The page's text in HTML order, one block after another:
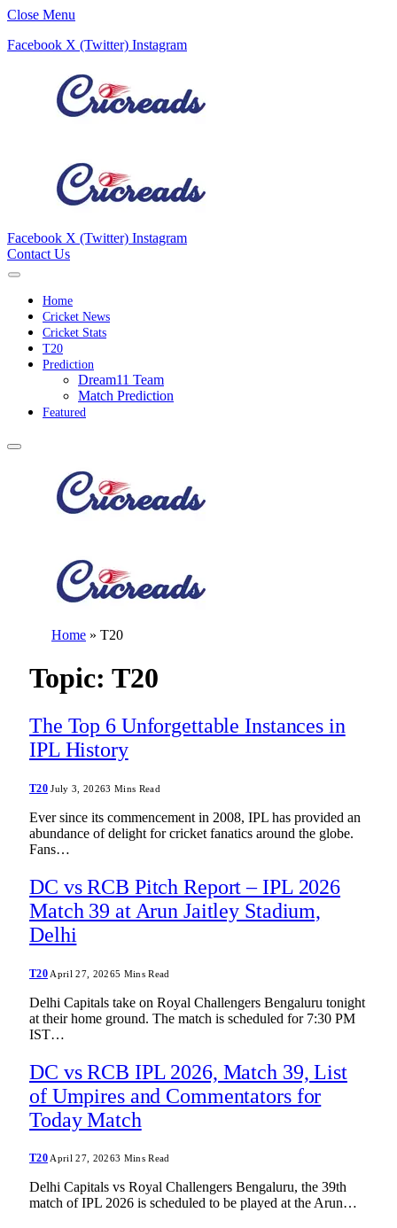
Close Menu
Facebook X (Twitter) Instagram
Facebook X (Twitter) Instagram
Contact Us
Home
Cricket News
Cricket Stats
T20
Prediction
Dream11 Team
Match Prediction
Featured
Home » T20
Topic: T20
The Top 6 Unforgettable Instances in
IPL History
T20 July 3, 20263 Mins Read
Ever since its commencement in 2008, IPL has provided an
abundance of delight for cricket fanatics around the globe.
Fans…
DC vs RCB Pitch Report – IPL 2026
Match 39 at Arun Jaitley Stadium,
Delhi
T20 April 27, 20265 Mins Read
Delhi Capitals take on Royal Challengers Bengaluru tonight
at their home ground. The match is scheduled for 7:30 PM
IST…
DC vs RCB IPL 2026, Match 39, List
of Umpires and Commentators for
Today Match
T20April 27, 20263 Mins Read
Delhi Capitals vs Royal Challengers Bengaluru, the 39th
match of IPL 2026 is scheduled to be played at the Arun…